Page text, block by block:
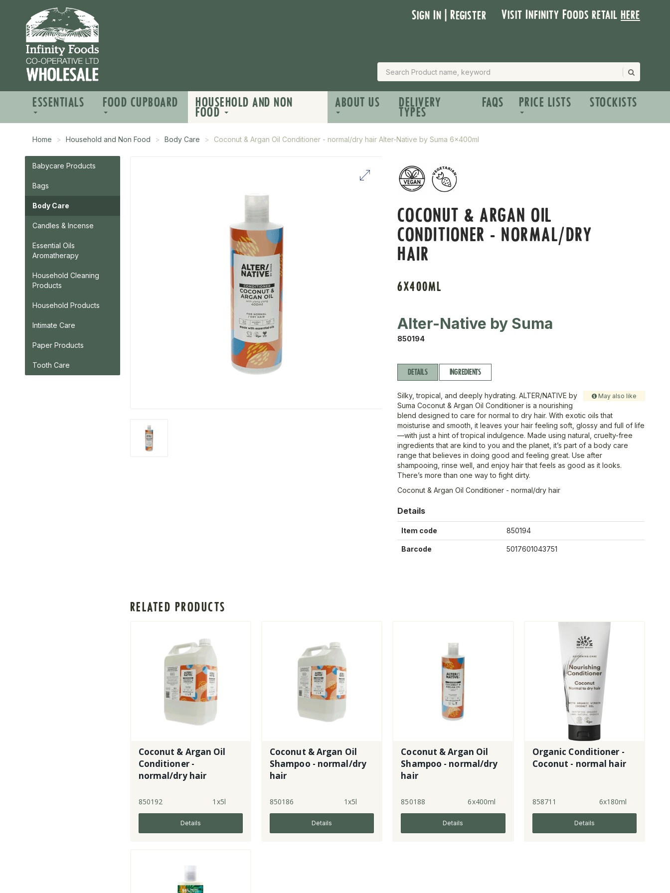
Sign In | Register Visit Infinity Foods retailhere
ESSENTIALS FOOD CUPBOARD HOUSEHOLD AND NON
FOOD
ABOUT US DELIVERY
TYPES
FAQS PRICE LISTS STOCKISTS
Home Household and Non Food Body Care Coconut & Argan Oil Conditioner - normal/dry hair Alter-Native by Suma 6x400ml
Babycare Products
Bags
Body Care
Candles & Incense
Essential Oils
Aromatherapy
Household Cleaning
Products
Household Products
Intimate Care
Paper Products
Tooth Care
COCONUT & ARGAN OIL
CONDITIONER - NORMAL/DRY
HAIR
6X400ML
Alter-Native by Suma
850194
DETAILS INGREDIENTS
May also like
Silky, tropical, and deeply hydrating. ALTER/NATIVE by
Suma Coconut & Argan Oil Conditioner is a nourishing
blend designed to care for normal to dry hair. With exotic oils that
moisturise and smooth, it leaves your hair feeling soft, glossy and full of life
—with just a hint of tropical indulgence. Made using natural, cruelty-free
ingredients that are kind to you and the planet, it’s part of a body care
range that believes in doing good and feeling great. Use after
shampooing, rinse well, and enjoy hair that feels as good as it looks.
There’s more than one way to fight dirty.
Coconut & Argan Oil Conditioner - normal/dry hair
Details
Item code 850194
Barcode 5017601043751
RELATED PRODUCTS
Coconut & Argan Oil
Conditioner -
normal/dry hair
850192 1x5l
Details
Coconut & Argan Oil
Shampoo - normal/dry
hair
850186 1x5l
Details
Coconut & Argan Oil
Shampoo - normal/dry
hair
850188 6x400ml
Details
Organic Conditioner -
Coconut - normal hair
858711 6x180ml
Details